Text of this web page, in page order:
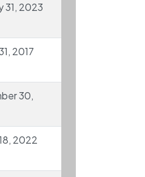
31, 2023
2017
30,
2022